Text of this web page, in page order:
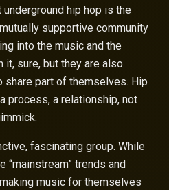
underground hip hop is the
supportive community
into the music and the
it, sure, but they are also
share part of themselves. Hip
process, a relationship, not
fascinating group. While
“mainstream” trends and
music for themselves